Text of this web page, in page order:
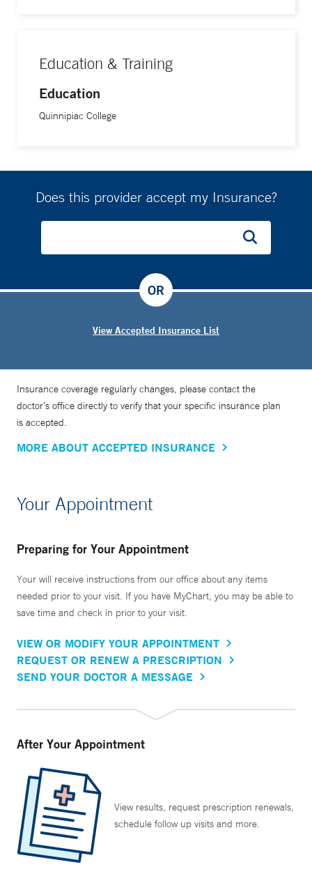
Education & Training
Education
Quinnipiac College
Does this provider accept my Insurance?
View Accepted Insurance List
OR
Insurance coverage regularly changes, please contact the
doctor’s office directly to verify that your specific insurance plan
is accepted.
MORE ABOUT ACCEPTED INSURANCE
Your Appointment
Preparing for Your Appointment
Your will receive instructions from our office about any items
needed prior to your visit. If you have MyChart, you may be able to
save time and check in prior to your visit.
VIEW OR MODIFY YOUR APPOINTMENT
REQUEST OR RENEW A PRESCRIPTION
SEND YOUR DOCTOR A MESSAGE
After Your Appointment
View results, request prescription renewals,
schedule follow up visits and more.